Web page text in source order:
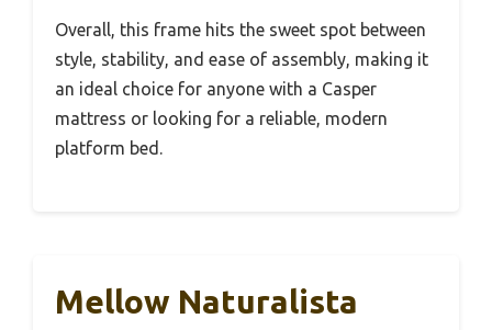
Overall, this frame hits the sweet spot between
style, stability, and ease of assembly, making it
an ideal choice for anyone with a Casper
mattress or looking for a reliable, modern
platform bed.
Mellow Naturalista